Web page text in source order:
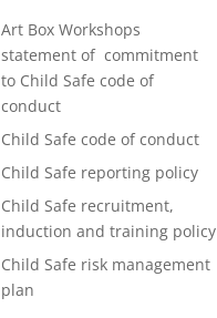
Art Box Workshops
statement of commitment
to Child Safe code of
conduct
Child Safe code of conduct
Child Safe reporting policy
Child Safe recruitment,
induction and training policy
Child Safe risk management
plan